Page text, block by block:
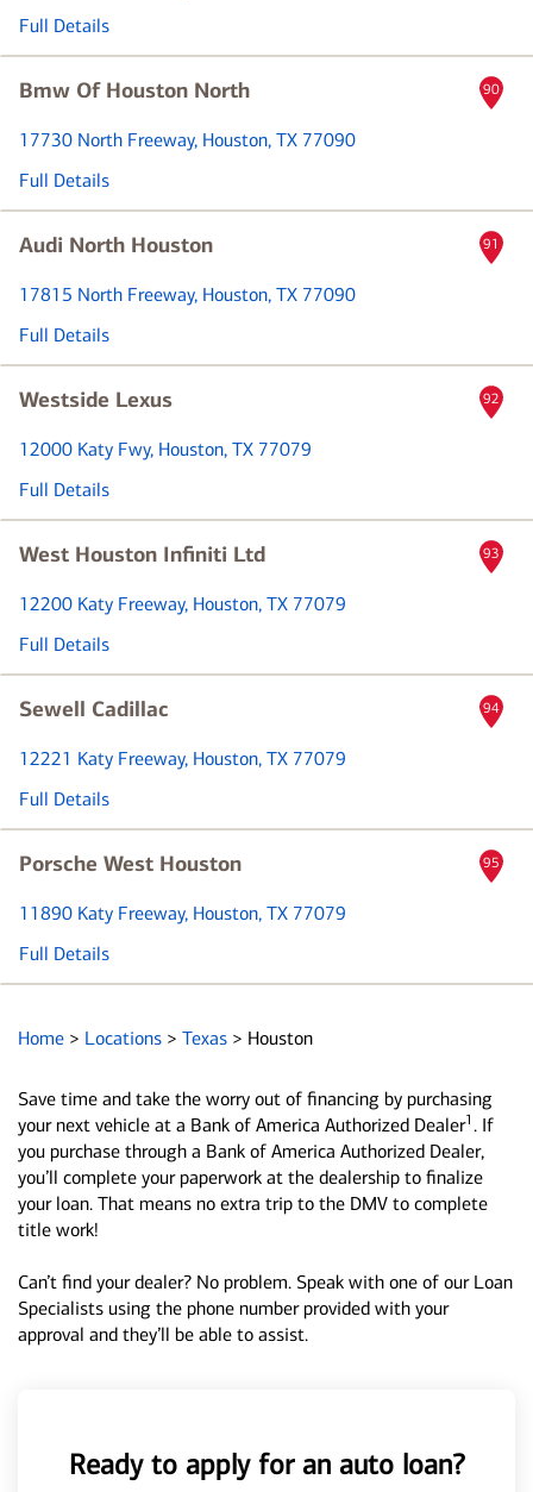
Full Details
Bmw Of Houston North
17730 North Freeway, Houston, TX 77090
Full Details
90
Audi North Houston
17815 North Freeway, Houston, TX 77090
Full Details
91
Westside Lexus
12000 Katy Fwy, Houston, TX 77079
Full Details
92
West Houston Infiniti Ltd
12200 Katy Freeway, Houston, TX 77079
Full Details
93
Sewell Cadillac
12221 Katy Freeway, Houston, TX 77079
Full Details
94
Porsche West Houston
11890 Katy Freeway, Houston, TX 77079
Full Details
95
Home > Locations > Texas > Houston
Save time and take the worry out of financing by purchasing
your next vehicle at a Bank of America Authorized Dealer1 . If
you purchase through a Bank of America Authorized Dealer,
you’ll complete your paperwork at the dealership to finalize
your loan. That means no extra trip to the DMV to complete
title work!
Can’t find your dealer? No problem. Speak with one of our Loan
Specialists using the phone number provided with your
approval and they’ll be able to assist.
Ready to apply for an auto loan?